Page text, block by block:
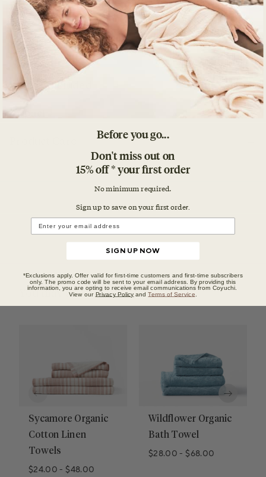
Details
What's Included
Impact
You may also like
Sycamore Organic
Cotton Linen
Towels
$24.00 - $48.00
Wildflower Organic
Bath Towel
$28.00 - $68.00
Before you go...
Don't miss out on
15% off * your first order
No minimum required.
Sign up to save on your first order.
SIGN UP NOW
*Exclusions apply. Offer valid for first-time customers and first-time subscribers
only. The promo code will be sent to your email address. By providing this
information, you are opting to receive email communications from Coyuchi.
View our Privacy Policy andTerms of Service